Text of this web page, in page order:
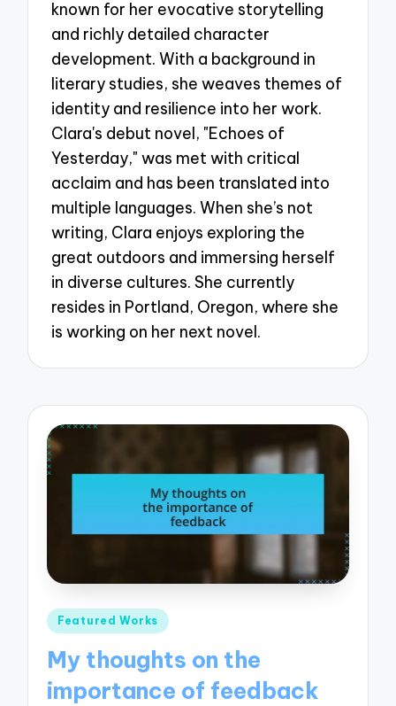
known for her evocative storytelling
and richly detailed character
development. With a background in
literary studies, she weaves themes of
identity and resilience into her work.
Clara's debut novel, "Echoes of
Yesterday," was met with critical
acclaim and has been translated into
multiple languages. When she’s not
writing, Clara enjoys exploring the
great outdoors and immersing herself
in diverse cultures. She currently
resides in Portland, Oregon, where she
is working on her next novel.
Posted
Featured Works
My thoughts on the
importance of feedback